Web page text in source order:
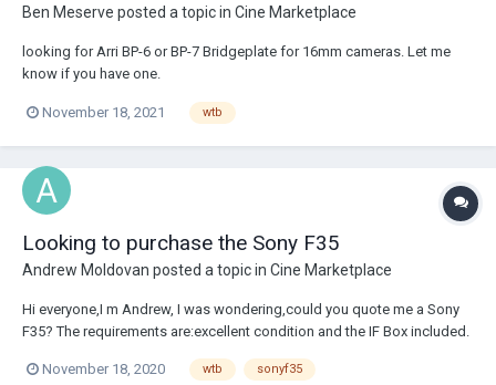
Ben Meserve posted a topic in Cine Marketplace
looking for Arri BP-6 or BP-7 Bridgeplate for 16mm cameras. Let me
know if you have one.
November 18, 2021 wtb
Looking to purchase the Sony F35
Andrew Moldovan posted a topic in Cine Marketplace
Hi everyone,I m Andrew, I was wondering,could you quote me a Sony
F35? The requirements are:excellent condition and the IF Box included.
November 18, 2020
wtb sonyf35